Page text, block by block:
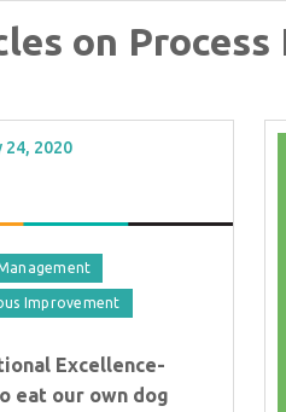
on Process
24, 2020
Improvement
Excellence-
eat our own dog